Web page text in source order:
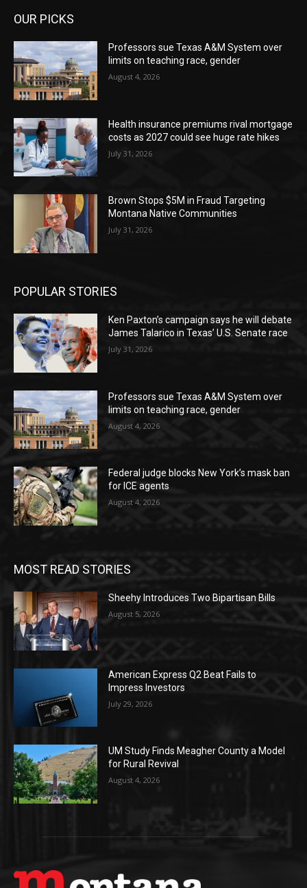
OUR PICKS
Professors sue Texas A&M System over
limits on teaching race, gender
August 4, 2026
Health insurance premiums rival mortgage
costs as 2027 could see huge rate hikes
July 31, 2026
Brown Stops $5M in Fraud Targeting
Montana Native Communities
July 31, 2026
POPULAR STORIES
Ken Paxton’s campaign says he will debate
James Talarico in Texas’ U.S. Senate race
July 31, 2026
Professors sue Texas A&M System over
limits on teaching race, gender
August 4, 2026
Federal judge blocks New York’s mask ban
for ICE agents
August 4, 2026
MOST READ STORIES
Sheehy Introduces Two Bipartisan Bills
August 5, 2026
American Express Q2 Beat Fails to
Impress Investors
July 29, 2026
UM Study Finds Meagher County a Model
for Rural Revival
August 4, 2026